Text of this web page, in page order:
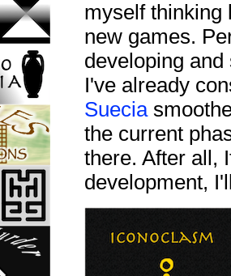
myself thinking
new games.
developing
I've already
Suecia
the current
there. After all,
development,